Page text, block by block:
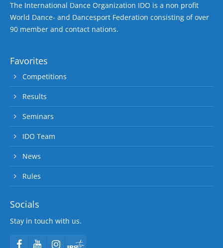
The International Dance Organization IDO is a non profit
World Dance- and Dancesport Federation consisting of over
90 member and contact nations.
Favorites
Competitions
Results
Seminars
IDO Team
News
Rules
Socials
Stay in touch with us.